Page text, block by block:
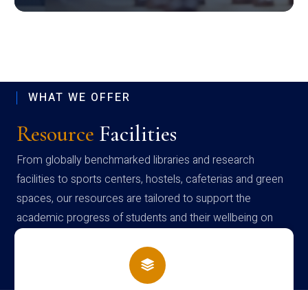
WHAT WE OFFER
Resource Facilities
From globally benchmarked libraries and research
facilities to sports centers, hostels, cafeterias and green
spaces, our resources are tailored to support the
academic progress of students and their wellbeing on
campus